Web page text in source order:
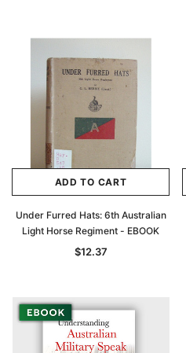
ADD TO CART
Under Furred Hats: 6th Australian
Light Horse Regiment - EBOOK
$12.37